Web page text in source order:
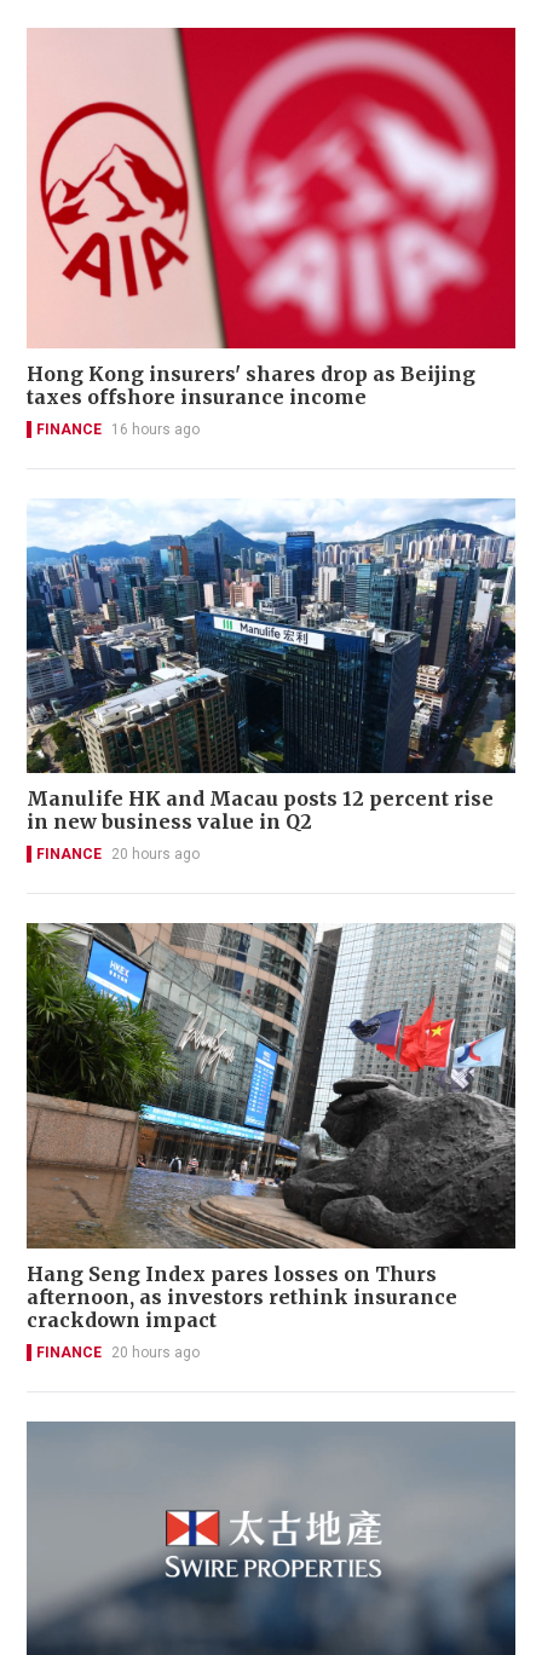
Hong Kong insurers' shares drop as Beijing
taxes offshore insurance income
FINANCE 16 hours ago
Manulife HK and Macau posts 12 percent rise
in new business value in Q2
FINANCE 20 hours ago
Hang Seng Index pares losses on Thurs
afternoon, as investors rethink insurance
crackdown impact
FINANCE 20 hours ago